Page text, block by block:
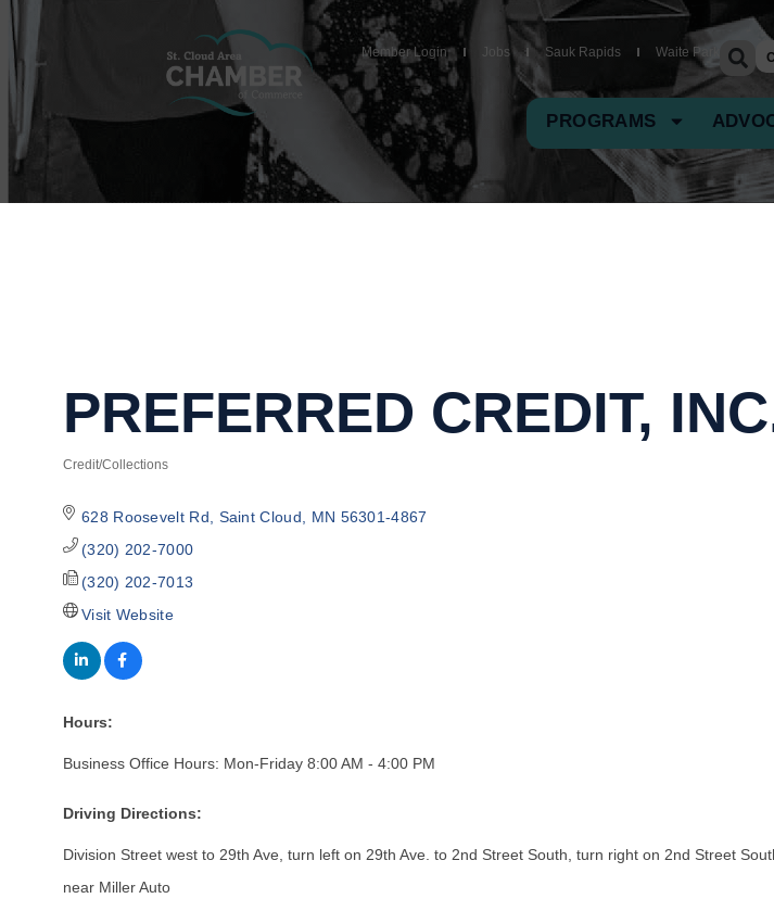
Member Login Jobs Sauk Rapids Waite Park
PROGRAMS
PREFERRED CREDIT,
Categories
Credit/Collections
628 Roosevelt Rd Saint Cloud MN 56301-4867
(320) 202-7000
(320) 202-7013
Visit Website
Hours:
Business Office Hours: Mon-Friday 8:00 AM - 4:00 PM
Driving Directions:
Division Street west to 29th Ave, turn left on 29th Ave. to 2nd Street South, turn right on 2nd Street
near Miller Auto